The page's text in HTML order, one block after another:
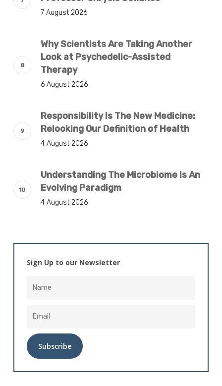
7 August 2026
Why Scientists Are Taking Another
Look at Psychedelic-Assisted
Therapy
6 August 2026
Responsibility Is The New Medicine:
Relooking Our Definition of Health
4 August 2026
Understanding The Microbiome Is An
Evolving Paradigm
4 August 2026
Sign Up to our Newsletter